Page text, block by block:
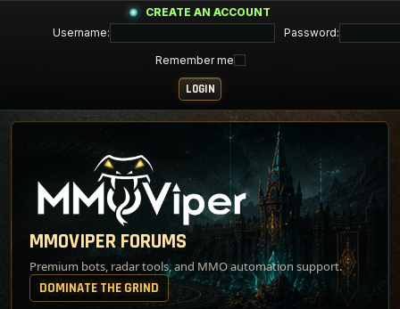
CREATE AN ACCOUNT
Username:
Password:
Remember me
MMOVIPER FORUMS
Premium bots, radar tools, and MMO automation support.
DOMINATE THE GRIND